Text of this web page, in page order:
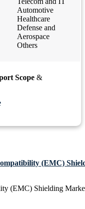
Automotive
Healthcare
Defense and
Aerospace
Others
Scope &
(EMC)
(EMC) Shielding